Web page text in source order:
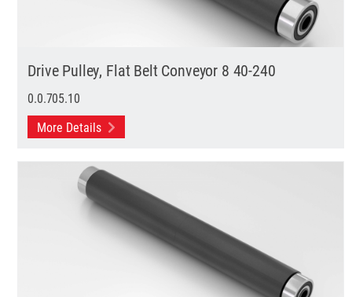
Drive Pulley, Flat Belt Conveyor 8 40-240
0.0.705.10
More Details